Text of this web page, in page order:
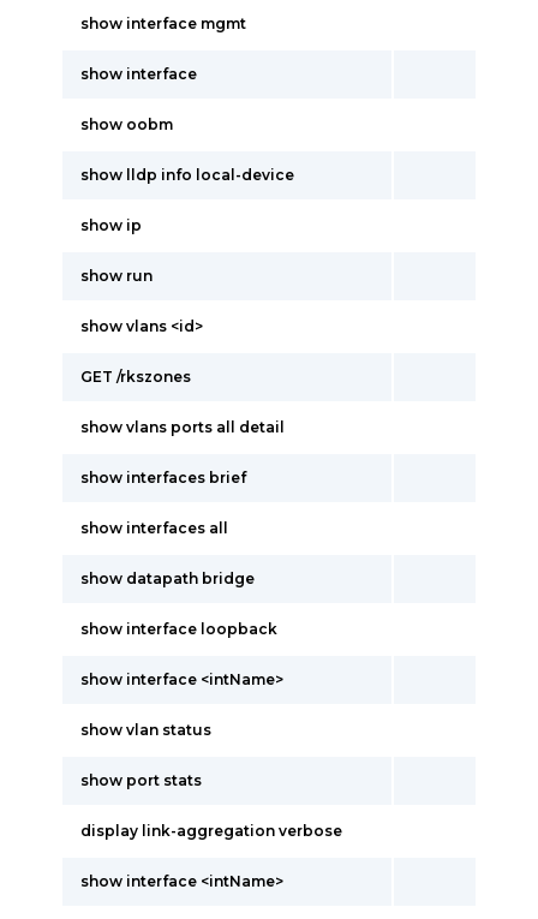
show interface mgmt
show interface
show oobm
show lldp info local-device
show ip
show run
show vlans <id>
GET /rkszones
show vlans ports all detail
show interfaces brief
show interfaces all
show datapath bridge
show interface loopback
show interface <intName>
show vlan status
show port stats
display link-aggregation verbose
show interface <intName>